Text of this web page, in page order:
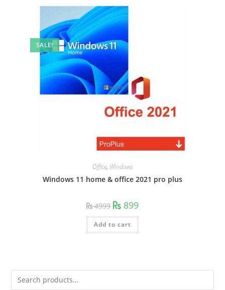
SALE!
Office, Windows
Windows 11 home & office 2021 pro plus
4999 Original
price
was:
4999.
899Current
is:
Add to cart